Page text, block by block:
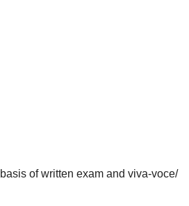
of written exam and viva-voce/